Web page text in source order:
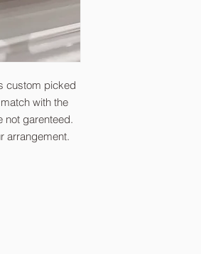
custom picked
with the
not garenteed.
arrangement.